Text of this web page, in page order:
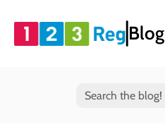
Blog